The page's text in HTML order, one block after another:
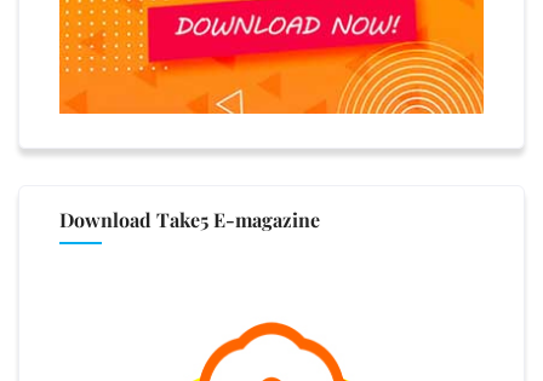
Download Take5 E-magazine